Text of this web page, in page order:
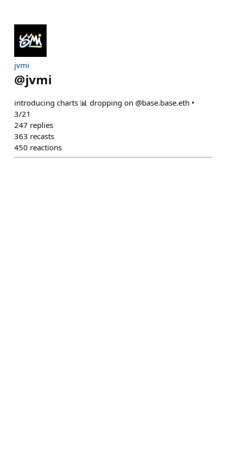
jvmi
@jvmi
introducing charts 📊 dropping on @base.base.eth •
3/21
247 replies
363 recasts
450 reactions